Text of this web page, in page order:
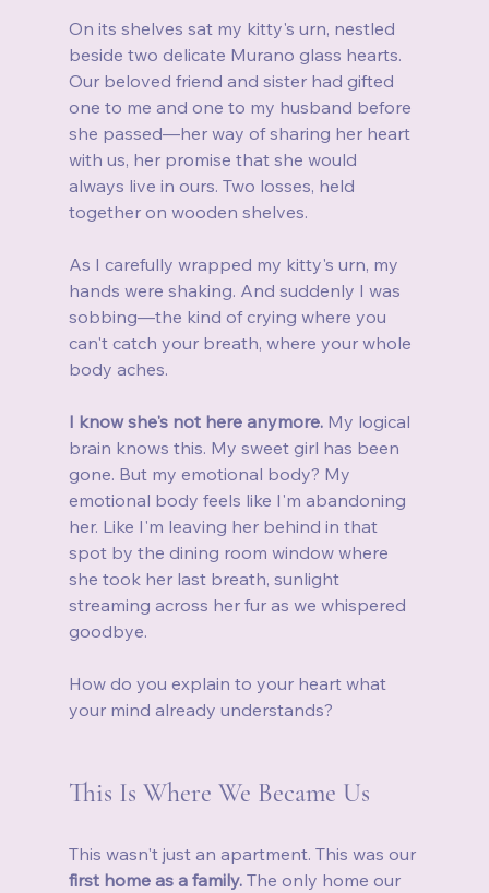
On its shelves sat my kitty's urn, nestled
beside two delicate Murano glass hearts.
Our beloved friend and sister had gifted
one to me and one to my husband before
she passed—her way of sharing her heart
with us, her promise that she would
always live in ours. Two losses, held
together on wooden shelves.
As I carefully wrapped my kitty's urn, my
hands were shaking. And suddenly I was
sobbing—the kind of crying where you
can't catch your breath, where your whole
body aches.
I know she's not here anymore. My logical
brain knows this. My sweet girl has been
gone. But my emotional body? My
emotional body feels like I'm abandoning
her. Like I'm leaving her behind in that
spot by the dining room window where
she took her last breath, sunlight
streaming across her fur as we whispered
goodbye.
How do you explain to your heart what
your mind already understands?
This Is Where We Became Us
This wasn't just an apartment. This was our
first home as a family. The only home our